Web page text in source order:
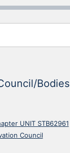
Bodies
UNIT STB62961
Council